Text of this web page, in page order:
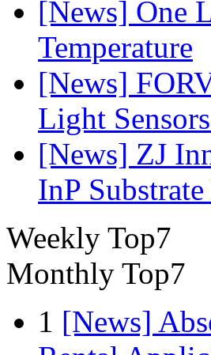
[News] One
Temperature
[News]
Light
[News] ZJ
InP
Weekly Top7
Monthly Top7
1 [News]